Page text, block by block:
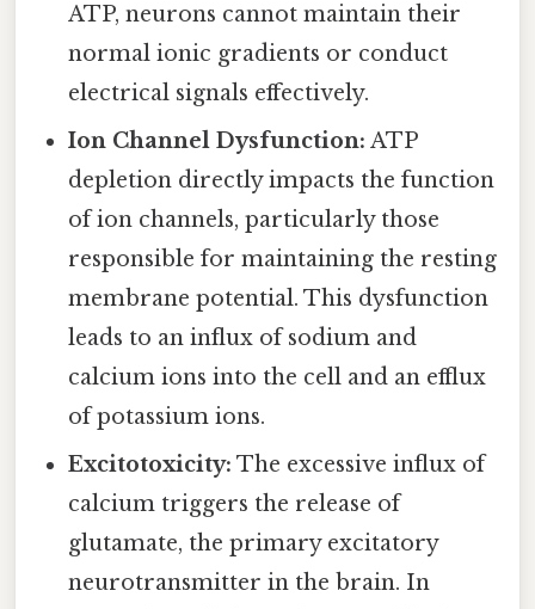
ATP, neurons cannot maintain their
normal ionic gradients or conduct
electrical signals effectively.
Ion Channel Dysfunction: ATP
depletion directly impacts the function
of ion channels, particularly those
responsible for maintaining the resting
membrane potential. This dysfunction
leads to an influx of sodium and
calcium ions into the cell and an efflux
of potassium ions.
Excitotoxicity: The excessive influx of
calcium triggers the release of
glutamate, the primary excitatory
neurotransmitter in the brain. In